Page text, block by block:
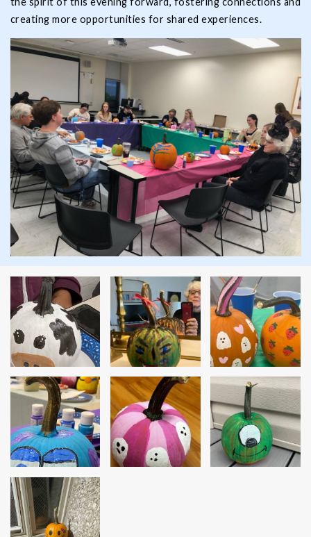
creating more opportunities for shared experiences.